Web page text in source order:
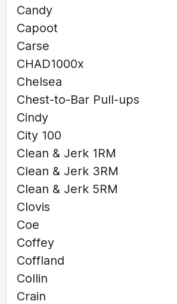
Candy
Capoot
Carse
CHAD1000x
Chelsea
Chest-to-Bar Pull-ups
Cindy
City 100
Clean & Jerk 1RM
Clean & Jerk 3RM
Clean & Jerk 5RM
Clovis
Coe
Coffey
Coffland
Collin
Crain